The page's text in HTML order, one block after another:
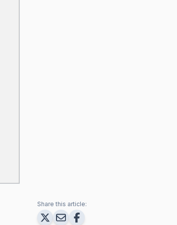
Share this article: